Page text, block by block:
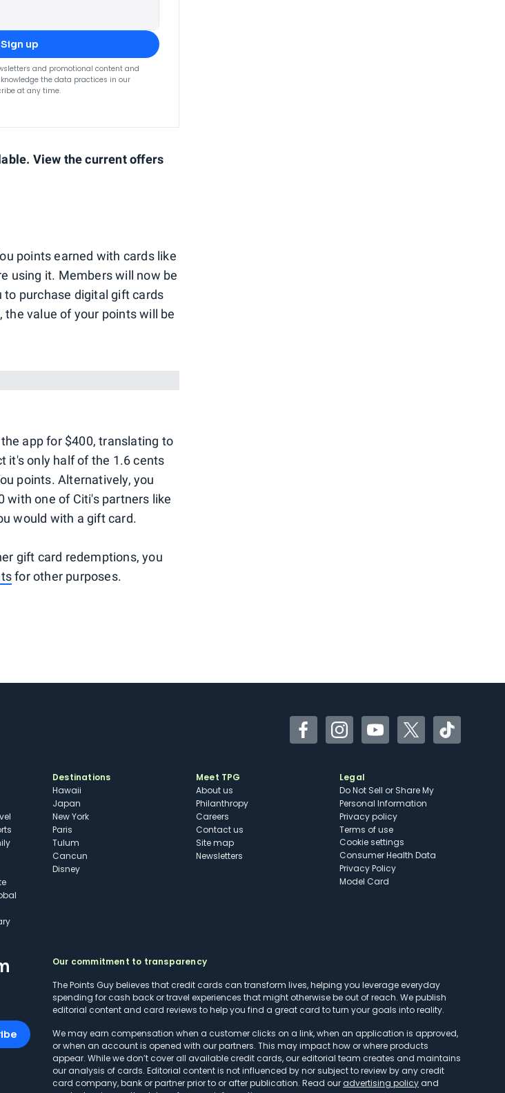
Sign up
and promotional content and
the data practices in our
at any time.
View the current offers
points earned with cards like
using it. Members will now be
to purchase digital gift cards
value of your points will be
app for $400, translating to
it's only half of the 1.6 cents
points. Alternatively, you
with one of Citi's partners like
would with a gift card.
gift card redemptions, you
for other purposes.
FacebookInstagramYouTubeTwitterTikTok
Destinations
Hawaii
Japan
New York
Paris
Tulum
Cancun
Disney
Meet TPG
About us
Philanthropy
Careers
Contact us
Site map
Newsletters
Legal
Do Not Sell or Share My
Personal Information
Privacy policy
Terms of use
cookie settings
Consumer Health Data
Privacy Policy
Model Card
Our commitment to transparency
The Points Guy believes that credit cards can transform lives, helping you leverage everyday
spending for cash back or travel experiences that might otherwise be out of reach. We publish
editorial content and card reviews to help you find a great card to turn your goals into reality.
We may earn compensation when a customer clicks on a link, when an application is approved,
or when an account is opened with our partners. This may impact how or where products
appear. While we don’t cover all available credit cards, our editorial team creates and maintains
our analysis of cards. Editorial content is not influenced by nor subject to review by any credit
card company, bank or partner prior to or after publication. Read our advertising policy and